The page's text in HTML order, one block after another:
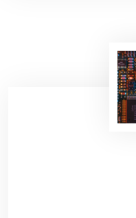
Recent studies
highly